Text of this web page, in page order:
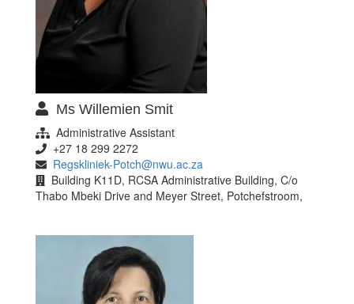
Ms Willemien Smit
Administrative Assistant
+27 18 299 2272
Regskliniek-Potch@nwu.ac.za
Building K11D, RCSA Administrative Building, C/o
Thabo Mbeki Drive and Meyer Street, Potchefstroom,